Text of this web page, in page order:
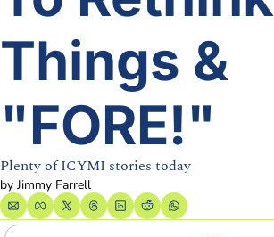
Things &
"FORE!"
Plenty of ICYMI stories today
by Jimmy Farrell